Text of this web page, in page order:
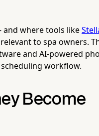
where tools like
to spa owners.
and AI-powered
workflow.
Become